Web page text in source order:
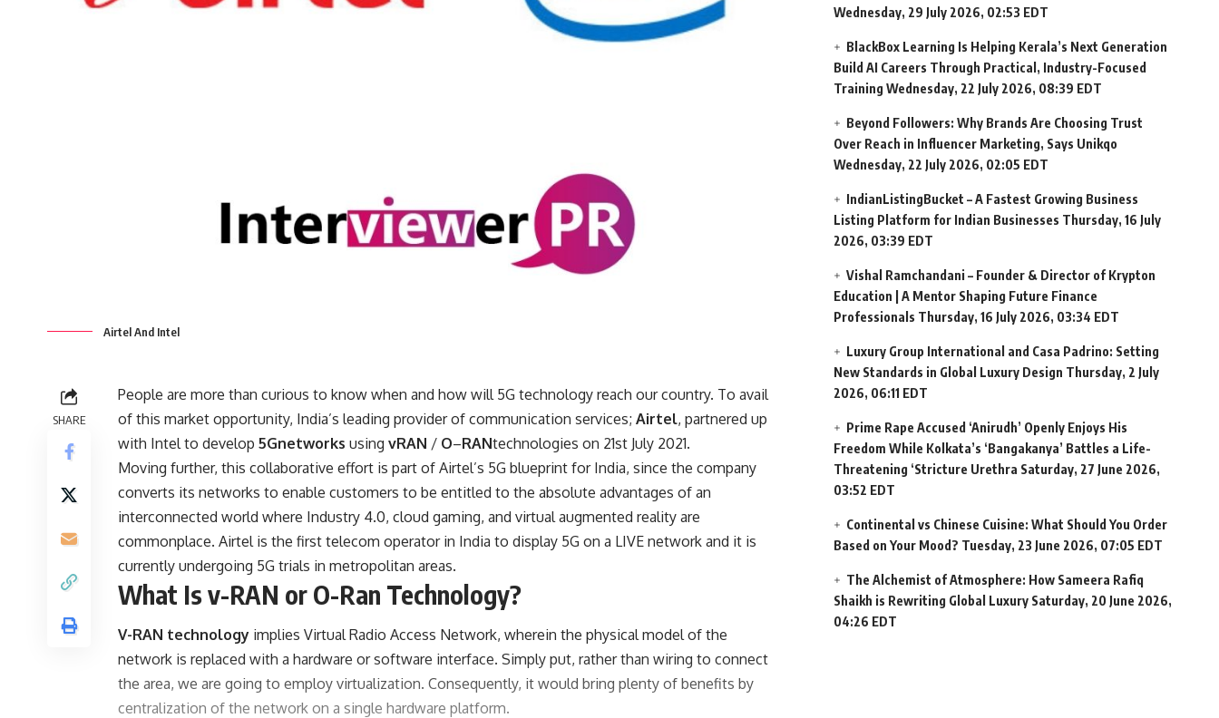
Airtel And Intel
SHARE
People are more than curious to know when and how will 5G technology reach our country. To avail
of this market opportunity, India’s leading provider of communication services; Airtel, partnered up
with Intel to develop 5Gnetworks using vRAN / O–RANtechnologies on 21st July 2021.
Moving further, this collaborative effort is part of Airtel’s 5G blueprint for India, since the company
converts its networks to enable customers to be entitled to the absolute advantages of an
interconnected world where Industry 4.0, cloud gaming, and virtual augmented reality are
commonplace. Airtel is the first telecom operator in India to display 5G on a LIVE network and it is
currently undergoing 5G trials in metropolitan areas.
What Is v-RAN or O-Ran Technology?
V-RAN technology implies Virtual Radio Access Network, wherein the physical model of the
network is replaced with a hardware or software interface. Simply put, rather than wiring to connect
the area, we are going to employ virtualization. Consequently, it would bring plenty of benefits by
centralization of the network on a single hardware platform.
Wednesday, 29 July 2026, 02:53 EDT
BlackBox Learning Is Helping Kerala’s Next Generation
Build AI Careers Through Practical, Industry-Focused
Training Wednesday, 22 July 2026, 08:39 EDT
Beyond Followers: Why Brands Are Choosing Trust
Over Reach in Influencer Marketing, Says Unikqo
Wednesday, 22 July 2026, 02:05 EDT
IndianListingBucket – A Fastest Growing Business
Listing Platform for Indian Businesses Thursday, 16 July
2026, 03:39 EDT
Vishal Ramchandani – Founder & Director of Krypton
Education | A Mentor Shaping Future Finance
Professionals Thursday, 16 July 2026, 03:34 EDT
Luxury Group International and Casa Padrino: Setting
New Standards in Global Luxury Design Thursday, 2 July
2026, 06:11 EDT
Prime Rape Accused ‘Anirudh’ Openly Enjoys His
Freedom While Kolkata’s ‘Bangakanya’ Battles a Life-
Threatening ‘Stricture Urethra Saturday, 27 June 2026,
03:52 EDT
Continental vs Chinese Cuisine: What Should You Order
Based on Your Mood? Tuesday, 23 June 2026, 07:05 EDT
The Alchemist of Atmosphere: How Sameera Rafiq
Shaikh is Rewriting Global Luxury Saturday, 20 June 2026,
04:26 EDT